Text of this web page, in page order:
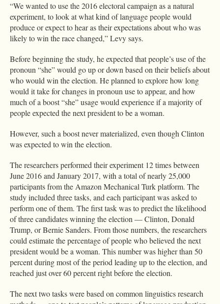
“We wanted to use the 2016 electoral campaign as a natural
experiment, to look at what kind of language people would
produce or expect to hear as their expectations about who was
likely to win the race changed,” Levy says.
Before beginning the study, he expected that people’s use of the
pronoun “she” would go up or down based on their beliefs about
who would win the election. He planned to explore how long
would it take for changes in pronoun use to appear, and how
much of a boost “she” usage would experience if a majority of
people expected the next president to be a woman.
However, such a boost never materialized, even though Clinton
was expected to win the election.
The researchers performed their experiment 12 times between
June 2016 and January 2017, with a total of nearly 25,000
participants from the Amazon Mechanical Turk platform. The
study included three tasks, and each participant was asked to
perform one of them. The first task was to predict the likelihood
of three candidates winning the election — Clinton, Donald
Trump, or Bernie Sanders. From those numbers, the researchers
could estimate the percentage of people who believed the next
president would be a woman. This number was higher than 50
percent during most of the period leading up to the election, and
reached just over 60 percent right before the election.
The next two tasks were based on common linguistics research